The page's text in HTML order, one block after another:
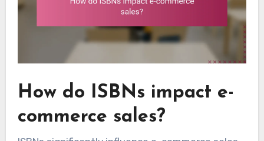
How do ISBNs impact e-
commerce sales?